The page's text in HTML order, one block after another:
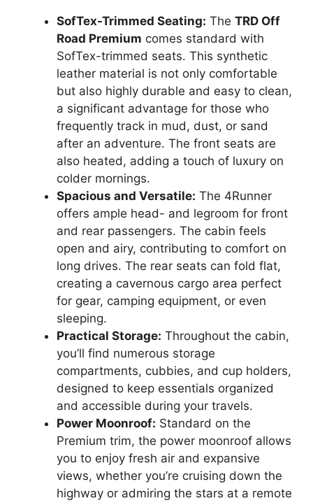
SofTex-Trimmed Seating: The TRD Off
Road Premium comes standard with
SofTex-trimmed seats. This synthetic
leather material is not only comfortable
but also highly durable and easy to clean,
a significant advantage for those who
frequently track in mud, dust, or sand
after an adventure. The front seats are
also heated, adding a touch of luxury on
colder mornings.
Spacious and Versatile: The 4Runner
offers ample head- and legroom for front
and rear passengers. The cabin feels
open and airy, contributing to comfort on
long drives. The rear seats can fold flat,
creating a cavernous cargo area perfect
for gear, camping equipment, or even
sleeping.
Practical Storage: Throughout the cabin,
you’ll find numerous storage
compartments, cubbies, and cup holders,
designed to keep essentials organized
and accessible during your travels.
Power Moonroof: Standard on the
Premium trim, the power moonroof allows
you to enjoy fresh air and expansive
views, whether you’re cruising down the
highway or admiring the stars at a remote